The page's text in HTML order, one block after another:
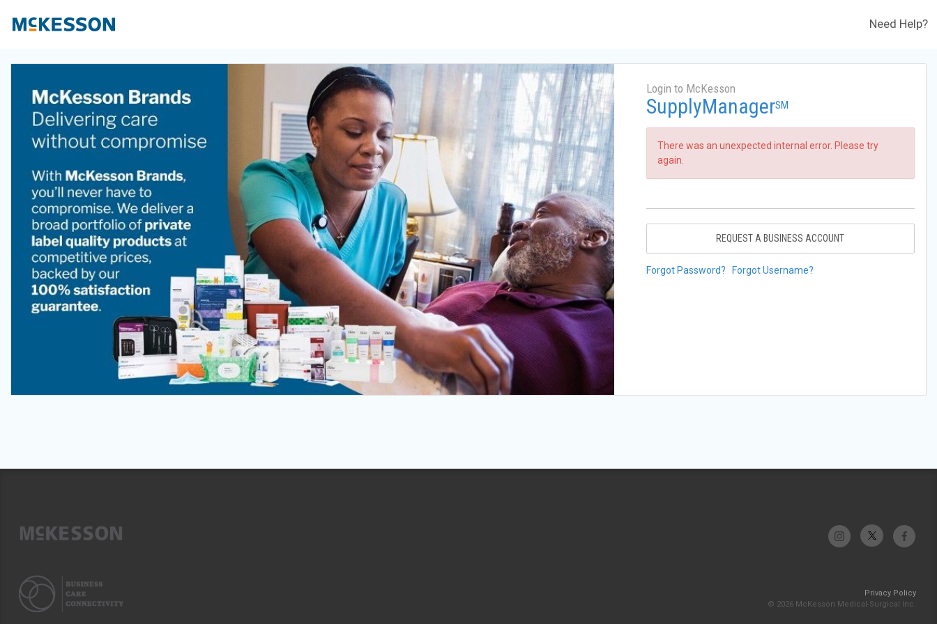
Need Help?
Login to McKesson
SupplyManagerSM
There was an unexpected internal error. Please try
again.
REQUEST A BUSINESS ACCOUNT
Forgot Password? Forgot Username?
Privacy Policy
© 2026 McKesson Medical-Surgical Inc.